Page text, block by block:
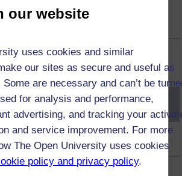
our website
uses cookies and similar
our sites as secure and useful as
are necessary and can’t be
for analysis and performance,
advertising, and tracking your
and service improvement. For more
The Open University uses cookies
policy and privacy policy.
and
from thislist of
60
analysis (TM351)
the user experience